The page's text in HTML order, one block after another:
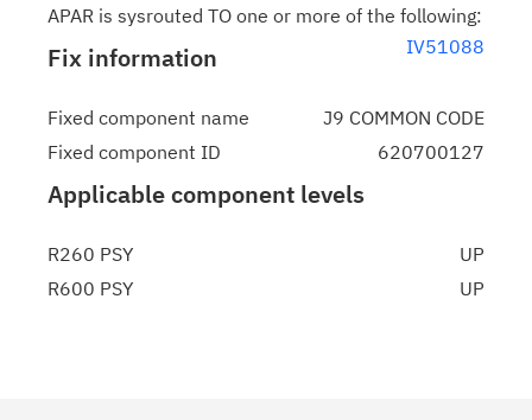
APAR is sysrouted TO one or more of the following:
IV51088
Fix information
Fixed component name
J9 COMMON CODE
Fixed component ID
620700127
Applicable component levels
R260 PSY
UP
R600 PSY
UP